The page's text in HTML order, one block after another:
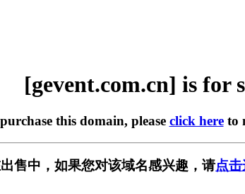
[gevent.com.cn] is for
this domain, please click hereto
售中，如果您对该域名感兴趣，请点